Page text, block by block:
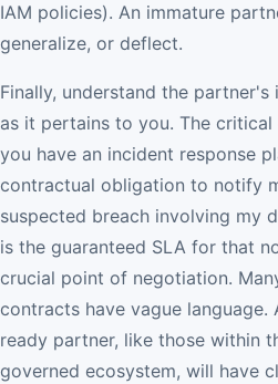
IAM policies). An immature
generalize, or deflect.
Finally, understand the partner's
as it pertains to you. The
you have an incident response
contractual obligation to notify
suspected breach involving my
is the guaranteed SLA for that
crucial point of negotiation.
contracts have vague language.
ready partner, like those within
governed ecosystem, will have